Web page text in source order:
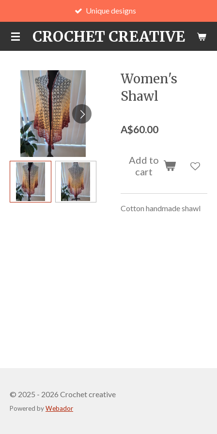
to
main
content
CROCHET CREATIVE
Unique designs
Women's
Shawl
A$60.00
Add to
cart
Cotton handmade shawl
© 2025 - 2026 Crochet creative
Powered byWebador